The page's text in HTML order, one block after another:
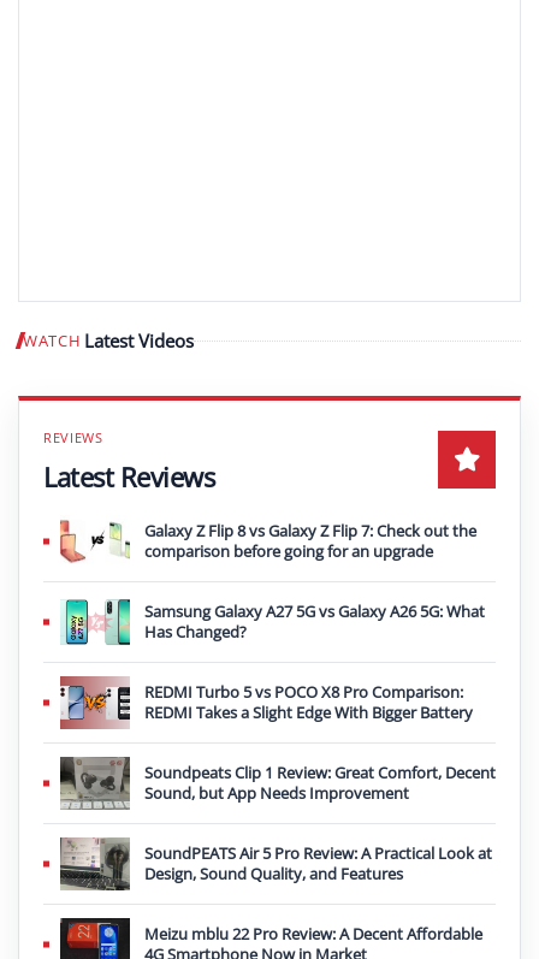
WATCH Latest Videos Play video
Latest Reviews
Galaxy Z Flip 8 vs Galaxy Z Flip 7: Check out the
comparison before going for an upgrade
Samsung Galaxy A27 5G vs Galaxy A26 5G: What
Has Changed?
REDMI Turbo 5 vs POCO X8 Pro Comparison:
REDMI Takes a Slight Edge With Bigger Battery
Soundpeats Clip 1 Review: Great Comfort, Decent
Sound, but App Needs Improvement
SoundPEATS Air 5 Pro Review: A Practical Look at
Design, Sound Quality, and Features
Meizu mblu 22 Pro Review: A Decent Affordable
4G Smartphone Now in Market